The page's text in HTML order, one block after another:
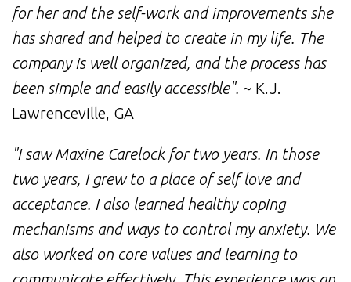
for her and the self-work and improvements she
has shared and helped to create in my life. The
company is well organized, and the process has
been simple and easily accessible". ~ K.J.
Lawrenceville, GA
"I saw Maxine Carelock for two years. In those
two years, I grew to a place of self love and
acceptance. I also learned healthy coping
mechanisms and ways to control my anxiety. We
also worked on core values and learning to